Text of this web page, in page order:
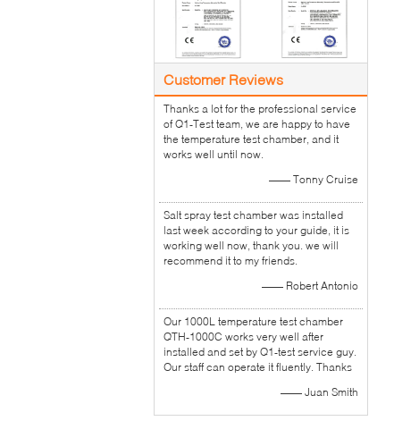
Customer Reviews
Thanks a lot for the professional service
of Q1-Test team, we are happy to have
the temperature test chamber, and it
works well until now.
—— Tonny Cruise
Salt spray test chamber was installed
last week according to your guide, it is
working well now, thank you. we will
recommend it to my friends.
—— Robert Antonio
Our 1000L temperature test chamber
QTH-1000C works very well after
installed and set by Q1-test service guy.
Our staff can operate it fluently. Thanks
—— Juan Smith